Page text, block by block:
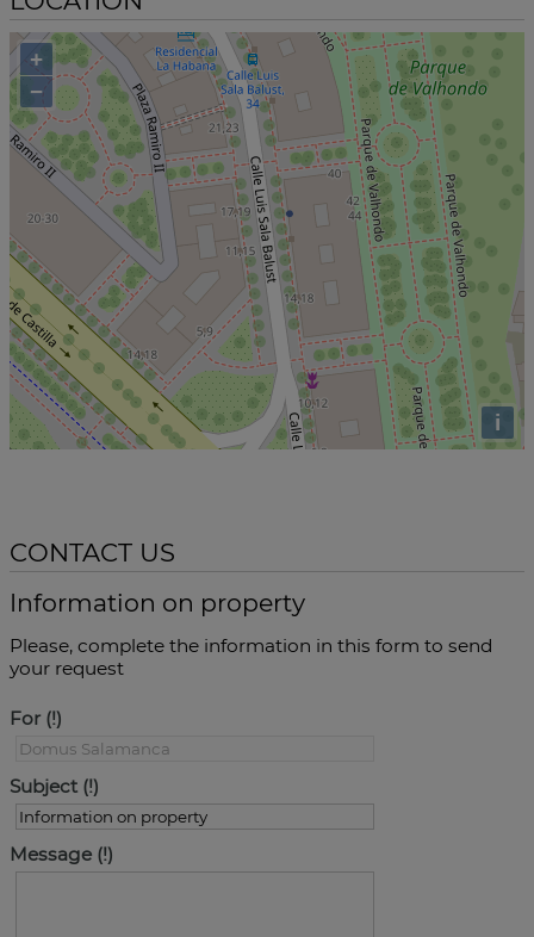
+
−
i
CONTACT US
Information on property
Please, complete the information in this form to send
your request
For
Subject
Message